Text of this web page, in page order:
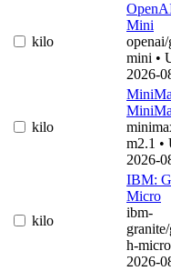
kilo
Mini
mini •
2026-
kilo
m2.1 •
2026-
kilo
IBM:
Micro
ibm-
h-micro
2026-